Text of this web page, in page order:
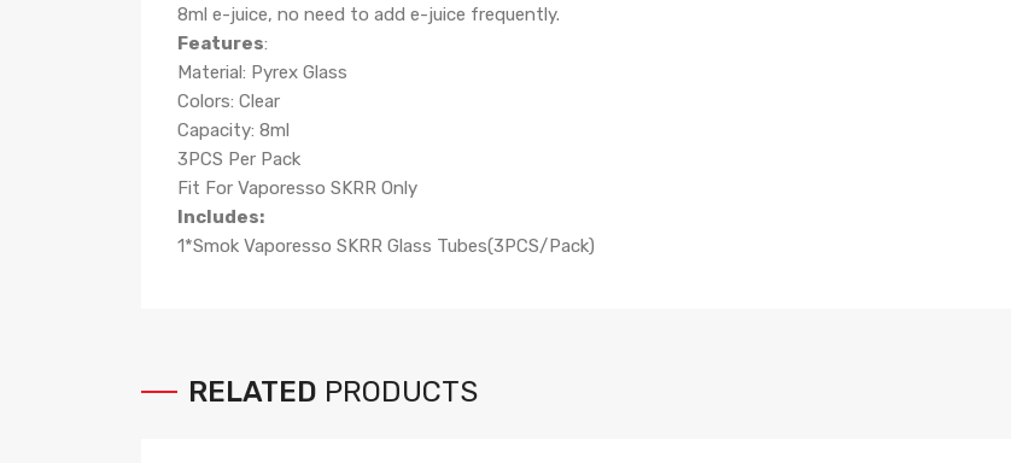
8ml e-juice, no need to add e-juice frequently.
Features:
Material: Pyrex Glass
Colors: Clear
Capacity: 8ml
3PCS Per Pack
Fit For Vaporesso SKRR Only
Includes:
1*Smok Vaporesso SKRR Glass Tubes(3PCS/Pack)
RELATED PRODUCTS